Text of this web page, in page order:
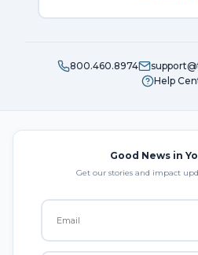
800.460.8974
Help
Good News in
Get our stories and impact